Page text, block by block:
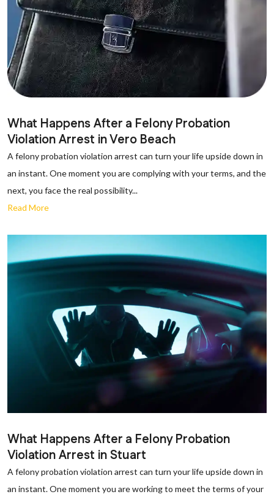
What Happens After a Felony Probation
Violation Arrest in Vero Beach
A felony probation violation arrest can turn your life upside down in
an instant. One moment you are complying with your terms, and the
next, you face the real possibility...
Read More
What Happens After a Felony Probation
Violation Arrest in Stuart
A felony probation violation arrest can turn your life upside down in
an instant. One moment you are working to meet the terms of your